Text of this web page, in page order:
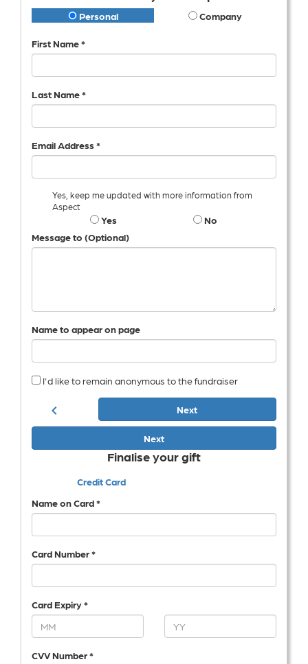
Personal Company
First Name *
Last Name *
Email Address *
Yes, keep me updated with more information from
Aspect
Yes
No
Message to (Optional)
Name to appear on page
I'd like to remain anonymous to the fundraiser
chevron_left Next
Next
Finalise your gift
Credit Card
Name on Card *
Card Number *
Card Expiry *
CVV Number *